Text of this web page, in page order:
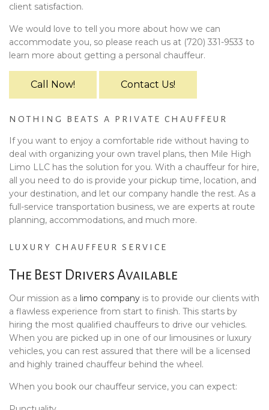
client satisfaction.
We would love to tell you more about how we can
accommodate you, so please reach us at (720) 331-9533 to
learn more about getting a personal chauffeur.
Call Now! Contact Us!
NOTHING BEATS A PRIVATE CHAUFFEUR
If you want to enjoy a comfortable ride without having to
deal with organizing your own travel plans, then Mile High
Limo LLC has the solution for you. With a chauffeur for hire,
all you need to do is provide your pickup time, location, and
your destination, and let our company handle the rest. As a
full-service transportation business, we are experts at route
planning, accommodations, and much more.
LUXURY CHAUFFEUR SERVICE
The Best Drivers Available
Our mission as a limo company is to provide our clients with
a flawless experience from start to finish. This starts by
hiring the most qualified chauffeurs to drive our vehicles.
When you are picked up in one of our limousines or luxury
vehicles, you can rest assured that there will be a licensed
and highly trained chauffeur behind the wheel.
When you book our chauffeur service, you can expect: